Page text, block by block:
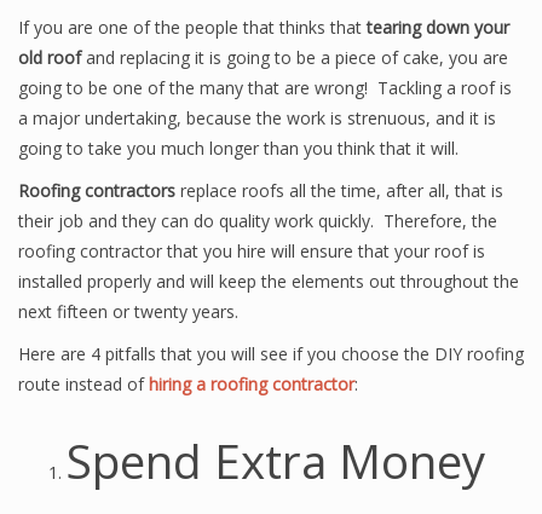
If you are one of the people that thinks thattearing down your
old roofand replacing it is going to be a piece of cake, you are
going to be one of the many that are wrong! Tackling a roof is
a major undertaking, because the work is strenuous, and it is
going to take you much longer than you think that it will.
Roofing contractors replace roofs all the time, after all, that is
their job and they can do quality work quickly. Therefore, the
roofing contractor that you hire will ensure that your roof is
installed properly and will keep the elements out throughout the
next fifteen or twenty years.
Here are 4 pitfalls that you will see if you choose the DIY roofing
route instead ofhiring a roofing contractor:
Spend Extra Money